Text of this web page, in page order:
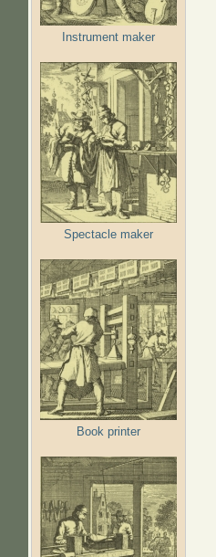
Instrument maker
Spectacle maker
Book printer